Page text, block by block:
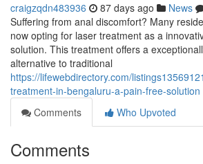
craigzqdn483936 87 days ago News
Suffering from anal discomfort? Many
now opting for laser treatment as a
solution. This treatment offers a
alternative to traditional
https://lifewebdirectory.com/
treatment-in-bengaluru-a-pain-free-solution
Comments
Who Upvoted
Comments